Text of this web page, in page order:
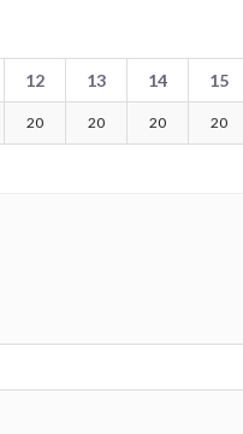
12 13 14 15
20 20 20 20